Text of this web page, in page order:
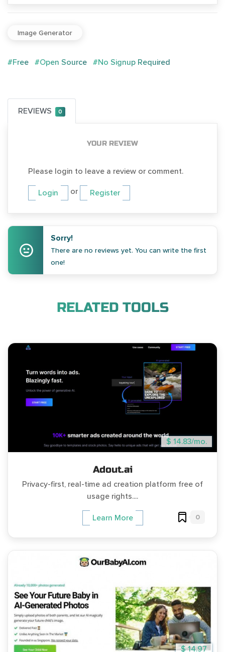
Image Generator
#Free #Open Source #No Signup Required
REVIEWS 0
YOUR REVIEW
Please login to leave a review or comment.
Login or Register
Sorry!
There are no reviews yet. You can write the first
one!
RELATED TOOLS
$ 14.83/mo.
Adout.ai
Privacy-first, real-time ad creation platform free of
usage rights....
Learn More 0
$ 14.97